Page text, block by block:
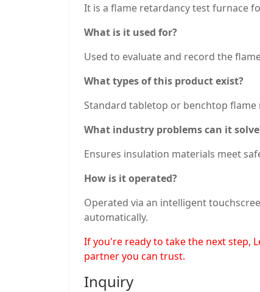
It is a flame retardancy test furnace
What is it used for?
Used to evaluate and record the
What types of this product exist?
Standard tabletop or benchtop
What industry problems can it
Ensures insulation materials meet
How is it operated?
Operated via an intelligent
automatically.
If you're ready to take the next step,
partner you can trust.
Inquiry